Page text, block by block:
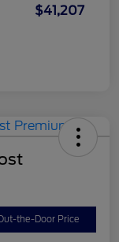
$41,207
the-Door Price